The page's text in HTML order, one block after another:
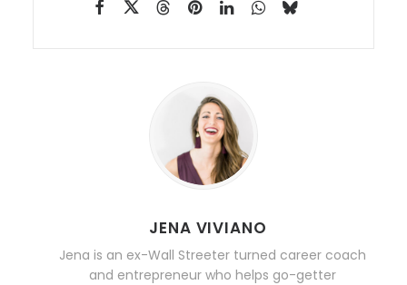
JENA VIVIANO
Jena is an ex-Wall Streeter turned career coach
and entrepreneur who helps go-getter